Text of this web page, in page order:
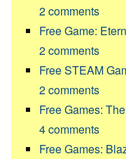
2comments
Free Game:
2comments
Free STEAM
2comments
Free Games:
4comments
Free Games: